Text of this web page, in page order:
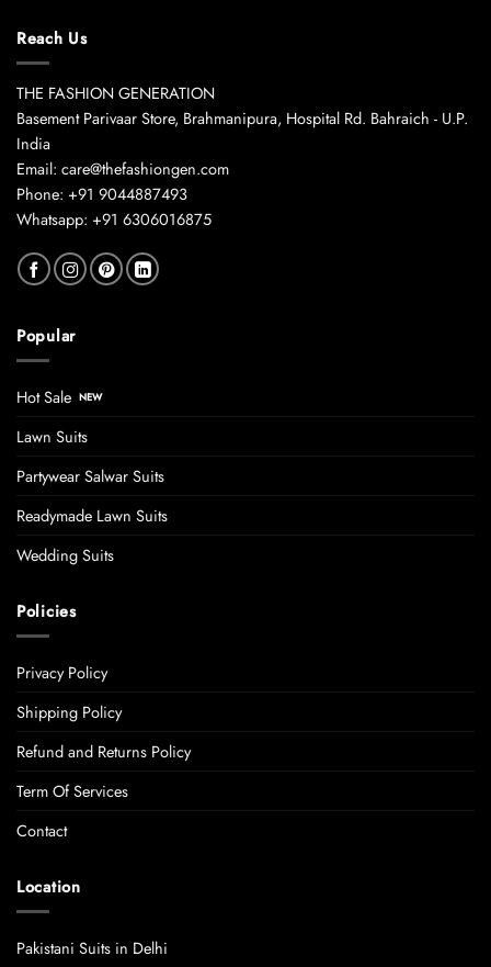
Reach Us
THE FASHION GENERATION
Basement Parivaar Store, Brahmanipura, Hospital Rd. Bahraich - U.P.
India
Email: care@thefashiongen.com
Phone: +91 9044887493
Whatsapp: +91 6306016875
Popular
Hot Sale
Lawn Suits
Partywear Salwar Suits
Readymade Lawn Suits
Wedding Suits
Policies
Privacy Policy
Shipping Policy
Refund and Returns Policy
Term Of Services
Contact
Location
Pakistani Suits in Delhi